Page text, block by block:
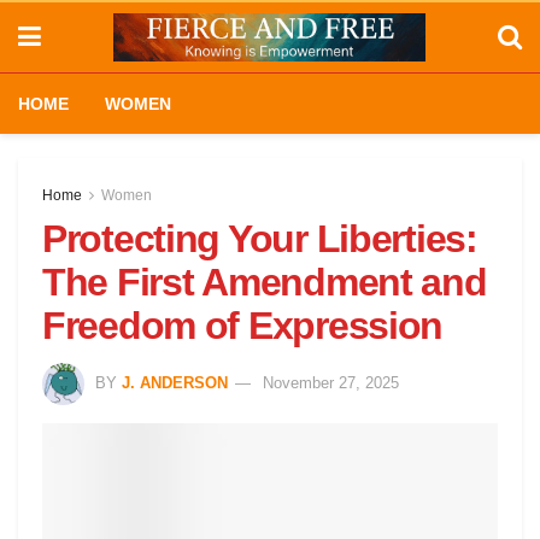
HOME WOMEN
Home Women
Protecting Your Liberties:
The First Amendment and
Freedom of Expression
BY J. ANDERSON November 27, 2025